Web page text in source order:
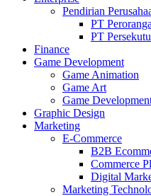
Pendirian
PT
PT
Finance
Game Development
Game Animation
Game Art
Game
Graphic Design
Marketing
E-Commerce
B2B
Commerce
Digital
Marketing